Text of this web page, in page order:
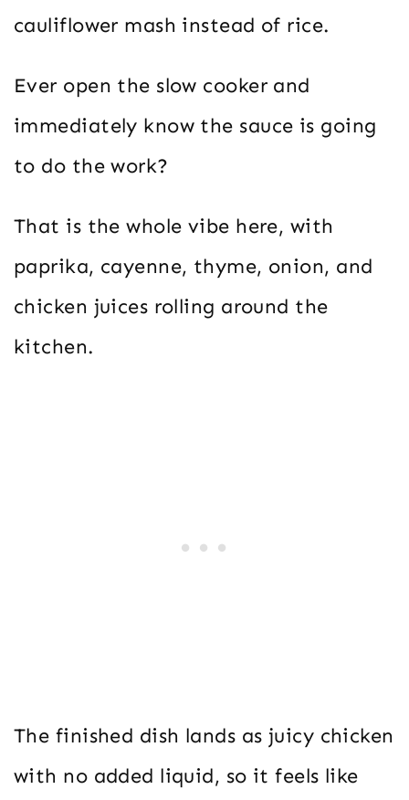
cauliflower mash instead of rice.
Ever open the slow cooker and
immediately know the sauce is going
to do the work?
That is the whole vibe here, with
paprika, cayenne, thyme, onion, and
chicken juices rolling around the
kitchen.
The finished dish lands as juicy chicken
with no added liquid, so it feels like